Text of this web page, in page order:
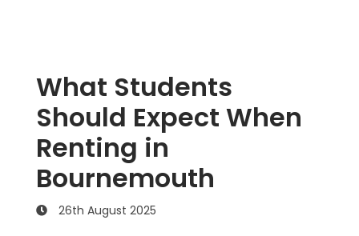
What Students
Should Expect When
Renting in
Bournemouth
26th August 2025